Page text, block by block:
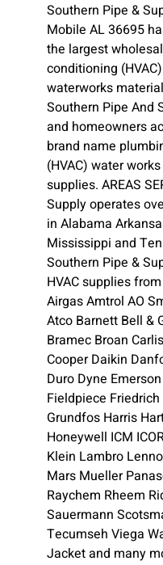
Southern Pipe &
Mobile AL 36695
the largest
conditioning
waterworks
Southern Pipe And
and homeowners
brand name
(HVAC) water
supplies. AREAS
Supply operates
in Alabama
Mississippi and
Southern Pipe &
HVAC supplies
Airgas Amtrol AO
Atco Barnett Bell &
Bramec Broan
Cooper Daikin
Duro Dyne
Fieldpiece
Grundfos Harris
Honeywell ICM
Klein Lambro
Mars Mueller
Raychem Rheem
Sauermann
Tecumseh Viega
Jacket and many